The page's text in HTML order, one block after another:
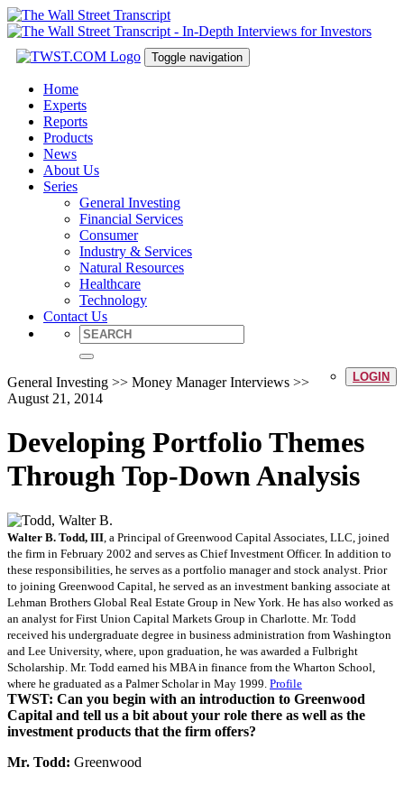
Toggle navigation
Home
Experts
Reports
Products
News
About Us
Series
General Investing
Financial Services
Consumer
Industry & Services
Natural Resources
Healthcare
Technology
Contact Us
LOGIN
General Investing >> Money Manager Interviews >>
August 21, 2014
Developing Portfolio Themes
Through Top-Down Analysis
Walter B. Todd, III , a Principal of Greenwood Capital Associates, LLC, joined
the firm in February 2002 and serves as Chief Investment Officer. In addition to
these responsibilities, he serves as a portfolio manager and stock analyst. Prior
to joining Greenwood Capital, he served as an investment banking associate at
Lehman Brothers Global Real Estate Group in New York. He has also worked as
an analyst for First Union Capital Markets Group in Charlotte. Mr. Todd
received his undergraduate degree in business administration from Washington
and Lee University, where, upon graduation, he was awarded a Fulbright
Scholarship. Mr. Todd earned his MBA in finance from the Wharton School,
where he graduated as a Palmer Scholar in May 1999. Profile
TWST: Can you begin with an introduction to Greenwood
Capital and tell us a bit about your role there as well as the
investment products that the firm offers?
Mr. Todd: Greenwood